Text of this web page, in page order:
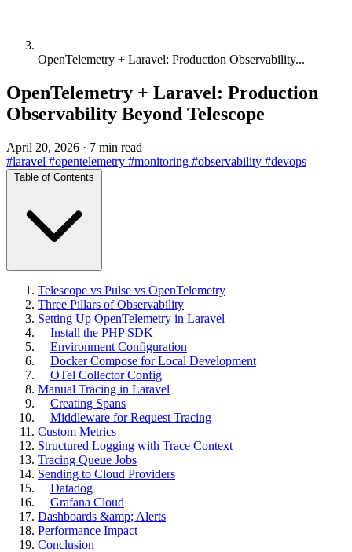
OpenTelemetry + Laravel: Production Observability...
OpenTelemetry + Laravel: Production
Observability Beyond Telescope
April 20, 2026 · 7 min read
#laravel #opentelemetry #monitoring #observability #devops
Table of Contents
Telescope vs Pulse vs OpenTelemetry
Three Pillars of Observability
Setting Up OpenTelemetry in Laravel
Install the PHP SDK
Environment Configuration
Docker Compose for Local Development
OTel Collector Config
Manual Tracing in Laravel
Creating Spans
Middleware for Request Tracing
Custom Metrics
Structured Logging with Trace Context
Tracing Queue Jobs
Sending to Cloud Providers
Datadog
Grafana Cloud
Dashboards &amp; Alerts
Performance Impact
Conclusion